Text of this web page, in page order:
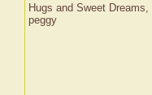
Hugs and Sweet Dreams,
peggy